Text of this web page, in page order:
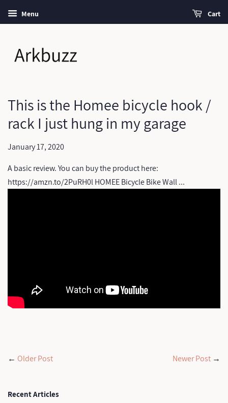
Menu Cart
This is the Homee bicycle hook /
rack I just hung in my garage
January 17, 2020
A basic review. You can buy the product here:
https://amzn.to/2PuRH0l HOMEE Bicycle Bike Wall ...
← Older Post Newer Post →
Recent Articles